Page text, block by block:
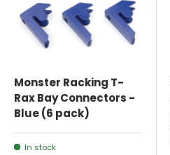
Monster Racking T-
Rax Bay Connectors -
Blue (6 pack)
In stock